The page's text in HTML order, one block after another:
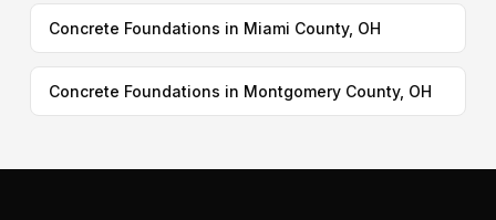
Concrete Foundations in Miami County, OH
Concrete Foundations in Montgomery County, OH